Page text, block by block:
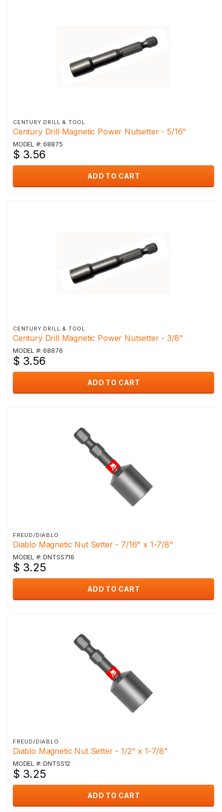
CENTURY DRILL & TOOL
Century Drill Magnetic Power Nutsetter - 5/16"
MODEL #: 68875
$ 3.56
ADD TO CART
CENTURY DRILL & TOOL
Century Drill Magnetic Power Nutsetter - 3/8"
MODEL #: 68876
$ 3.56
ADD TO CART
FREUD/DIABLO
Diablo Magnetic Nut Setter - 7/16" x 1-7/8"
MODEL #: DNTSS716
$ 3.25
ADD TO CART
FREUD/DIABLO
Diablo Magnetic Nut Setter - 1/2" x 1-7/8"
MODEL #: DNTSS12
$ 3.25
ADD TO CART